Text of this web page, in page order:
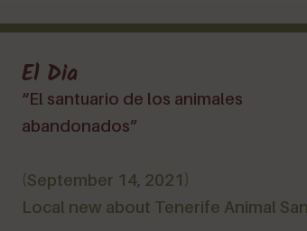
El Dia
“El santuario de los animales
abandonados”
(September 14, 2021)
Local new about Tenerife Animal